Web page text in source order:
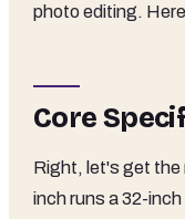
photo editing.
Core
Right, let's get the
inch runs a 32-inch